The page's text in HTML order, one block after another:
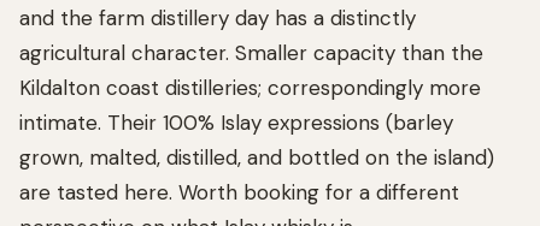
and the farm distillery day has a distinctly
agricultural character. Smaller capacity than the
Kildalton coast distilleries; correspondingly more
intimate. Their 100% Islay expressions (barley
grown, malted, distilled, and bottled on the island)
are tasted here. Worth booking for a different